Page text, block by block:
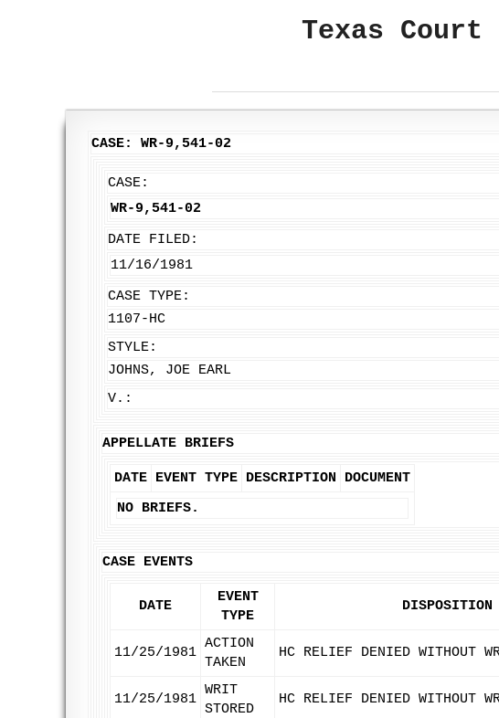
Texas Court
CASE: WR-9,541-02
CASE:
WR-9,541-02
DATE FILED:
11/16/1981
CASE TYPE:
1107-HC
STYLE:
JOHNS, JOE EARL
V.:
APPELLATE BRIEFS
DATE EVENT TYPE DESCRIPTION
DOCUMENT
NO BRIEFS.
CASE EVENTS
DATE
EVENT
TYPE
DISPOSITION
11/25/1981
ACTION
TAKEN
HC RELIEF DENIED WITHOUT
11/25/1981
WRIT
STORED
HC RELIEF DENIED WITHOUT